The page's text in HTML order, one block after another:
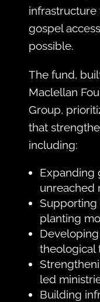
gospel
possible.
The fund,
Maclellan
Group,
that
including:
Expanding
unreached
Supporting
planting
theological
led
Building